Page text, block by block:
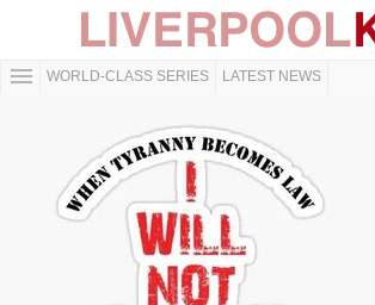
WORLD-CLASS SERIES LATEST NEWS